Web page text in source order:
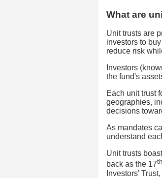
What are
Unit trusts are
investors to
reduce risk
Investors
the fund's
Each unit trust
geographies,
decisions
As mandates
understand
Unit trusts
back as the 17th
Investors'